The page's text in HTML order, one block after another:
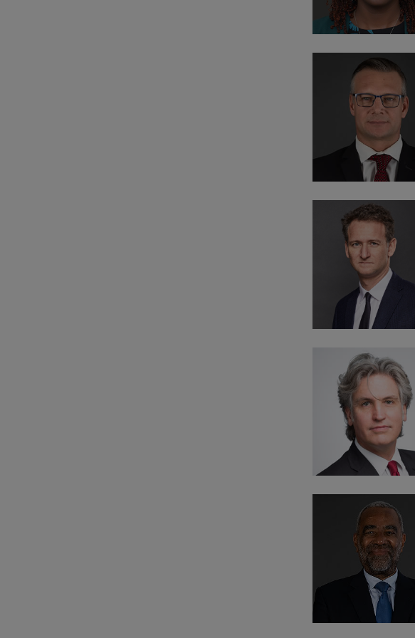
Morocco
Morocco
Mozambique
Namibia
Netherlands
Nigeria
Norway
Qatar
Rwanda
Senegal
South Africa
South Africa
Tanzania
Tunisia
Uganda
United Arab
Zambia
Zimbabwe
Tax